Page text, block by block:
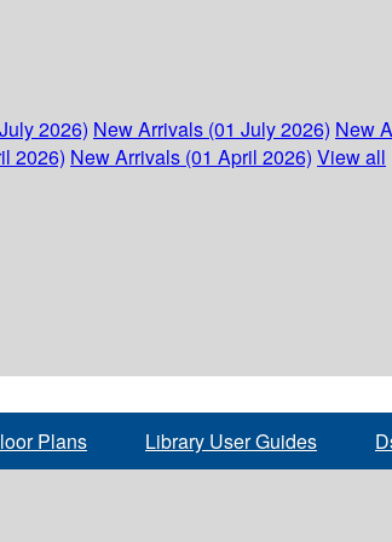
2026) New Arrivals (01 July 2026) New
2026) New Arrivals (01 April 2026) View all
Plans Library User Guides